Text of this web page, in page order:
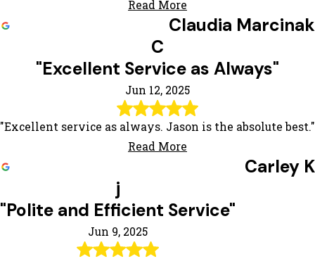
Read More
Claudia Marcinak
C
"Excellent Service as Always"
Jun 12, 2025
"Excellent service as always. Jason is the absolute best."
Read More
Carley K
j
"Polite and Efficient Service"
Jun 9, 2025